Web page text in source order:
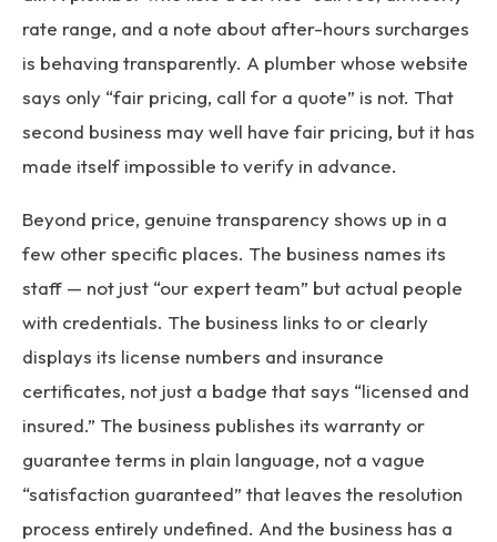
rate range, and a note about after-hours surcharges
is behaving transparently. A plumber whose website
says only “fair pricing, call for a quote” is not. That
second business may well have fair pricing, but it has
made itself impossible to verify in advance.
Beyond price, genuine transparency shows up in a
few other specific places. The business names its
staff — not just “our expert team” but actual people
with credentials. The business links to or clearly
displays its license numbers and insurance
certificates, not just a badge that says “licensed and
insured.” The business publishes its warranty or
guarantee terms in plain language, not a vague
“satisfaction guaranteed” that leaves the resolution
process entirely undefined. And the business has a